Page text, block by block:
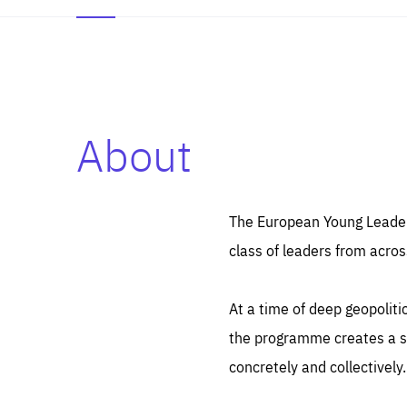
About
The European Young
class of leaders from
At a time of deep
the programme creates a
concretely and collectively.